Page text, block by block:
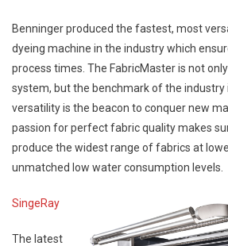
Benninger produced the fastest, most
dyeing machine in the industry which
process times. The FabricMaster is not
system, but the benchmark of the
versatility is the beacon to conquer new
passion for perfect fabric quality makes
produce the widest range of fabrics at
unmatched low water consumption levels.
SingeRay
The latest